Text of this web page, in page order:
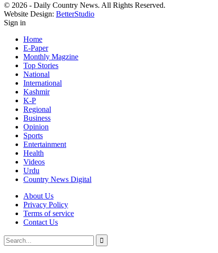
© 2026 - Daily Country News. All Rights Reserved.
Website Design: BetterStudio
Sign in
Home
E-Paper
Monthly Magzine
Top Stories
National
International
Kashmir
K-P
Regional
Business
Opinion
Sports
Entertainment
Health
Videos
Urdu
Country News Digital
About Us
Privacy Policy
Terms of service
Contact Us